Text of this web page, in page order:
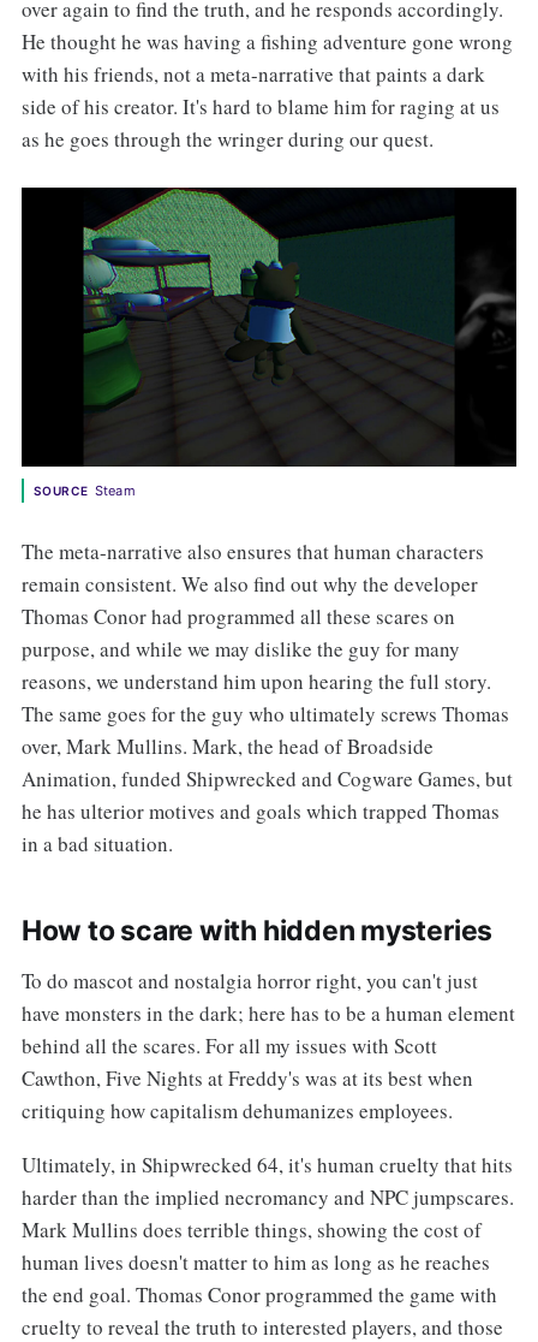
over again to find the truth, and he responds accordingly.
He thought he was having a fishing adventure gone wrong
with his friends, not a meta-narrative that paints a dark
side of his creator. It's hard to blame him for raging at us
as he goes through the wringer during our quest.
SOURCE Steam
The meta-narrative also ensures that human characters
remain consistent. We also find out why the developer
Thomas Conor had programmed all these scares on
purpose, and while we may dislike the guy for many
reasons, we understand him upon hearing the full story.
The same goes for the guy who ultimately screws Thomas
over, Mark Mullins. Mark, the head of Broadside
Animation, funded Shipwrecked and Cogware Games, but
he has ulterior motives and goals which trapped Thomas
in a bad situation.
How to scare with hidden mysteries
To do mascot and nostalgia horror right, you can't just
have monsters in the dark; here has to be a human element
behind all the scares. For all my issues with Scott
Cawthon, Five Nights at Freddy's was at its best when
critiquing how capitalism dehumanizes employees.
Ultimately, in Shipwrecked 64, it's human cruelty that hits
harder than the implied necromancy and NPC jumpscares.
Mark Mullins does terrible things, showing the cost of
human lives doesn't matter to him as long as he reaches
the end goal. Thomas Conor programmed the game with
cruelty to reveal the truth to interested players, and those